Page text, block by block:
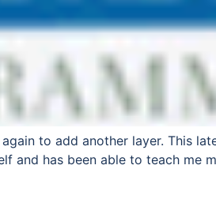
to add another layer. This
and has been able to teach me